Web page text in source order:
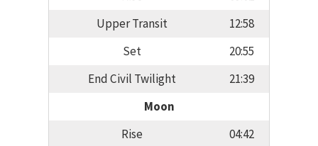
Upper Transit
12:58
Set
20:55
End Civil Twilight
21:39
Moon
Rise
04:42